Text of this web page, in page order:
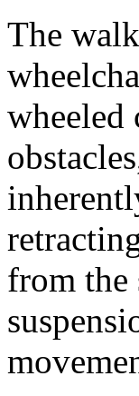
The
wheeled
from the